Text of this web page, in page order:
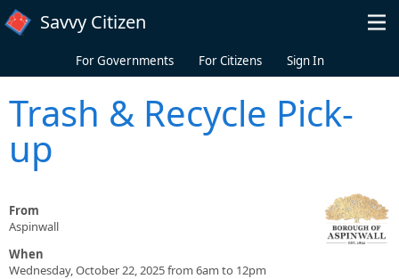
Skip to main content
Savvy Citizen
For Governments For Citizens Sign In
Trash & Recycle Pick-
up
From
Aspinwall
When
Wednesday, October 22, 2025 from 6am to 12pm